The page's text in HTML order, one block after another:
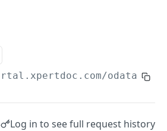
GET
odata4/v6
Log in to see full request history